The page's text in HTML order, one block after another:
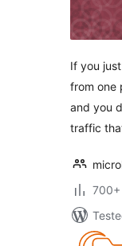
If you
from one
and you
traffic
700+